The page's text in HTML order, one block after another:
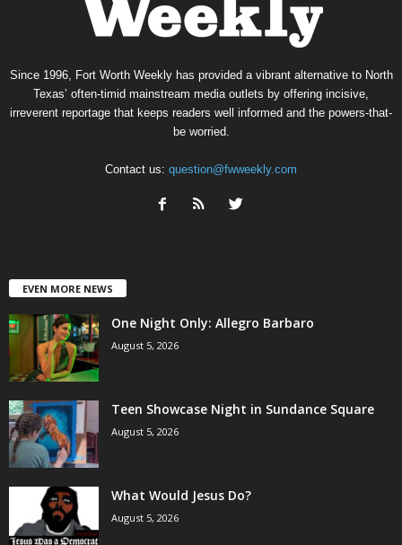
Since 1996, Fort Worth Weekly has provided a vibrant alternative to North
Texas’ often-timid mainstream media outlets by offering incisive,
irreverent reportage that keeps readers well informed and the powers-that-
be worried.
Contact us: question@fwweekly.com
EVEN MORE NEWS
One Night Only: Allegro Barbaro
August 5, 2026
Teen Showcase Night in Sundance Square
August 5, 2026
What Would Jesus Do?
August 5, 2026